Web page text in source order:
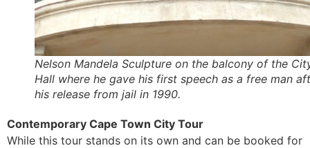
Nelson Mandela Sculpture on the balcony of the
Hall where he gave his first speech as a free man
his release from jail in 1990.
Contemporary Cape Town City Tour
While this tour stands on its own and can be booked for